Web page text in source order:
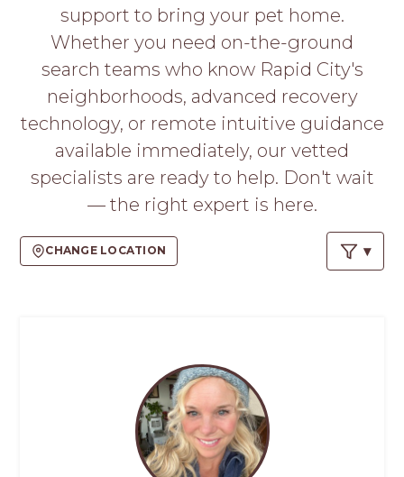
APPLY
support to bring your pet home.
Whether you need on-the-ground
search teams who know Rapid City's
neighborhoods, advanced recovery
technology, or remote intuitive guidance
available immediately, our vetted
specialists are ready to help. Don't wait
— the right expert is here.
CHANGE LOCATION